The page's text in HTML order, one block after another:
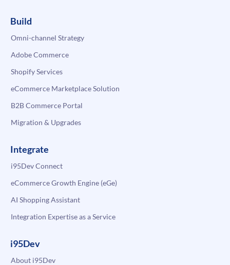
Build
Omni-channel Strategy
Adobe Commerce
Shopify Services
eCommerce Marketplace Solution
B2B Commerce Portal
Migration & Upgrades
Integrate
i95Dev Connect
eCommerce Growth Engine (eGe)
AI Shopping Assistant
Integration Expertise as a Service
i95Dev
About i95Dev